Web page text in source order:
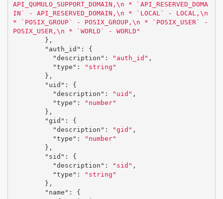
API_QUMULO_SUPPORT_DOMAIN, \n * `API_RESERVED_DOMA
IN` - API_RESERVED_DOMAIN, \n * `LOCAL` - LOCAL, \n
* `POSIX_GROUP` - POSIX_GROUP, \n * `POSIX_USER` -
POSIX_USER, \n * `WORLD` - WORLD"
},
"auth_id" :
{
"description" : "auth_id" ,
"type" :
"string"
},
"uid" :
{
"description" : "uid" ,
"type" :
"number"
},
"gid" :
{
"description" : "gid" ,
"type" :
"number"
},
"sid" :
{
"description" : "sid" ,
"type" :
"string"
},
"name" :
{